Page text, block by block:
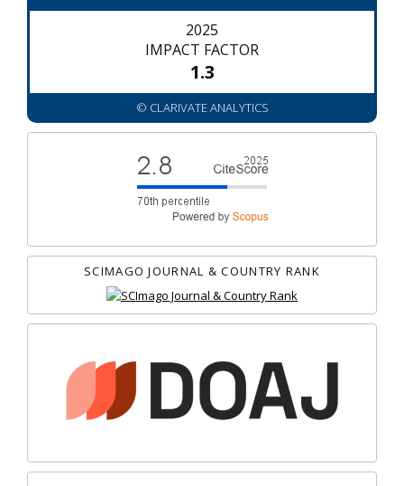
2025
IMPACT FACTOR
1.3
© CLARIVATE ANALYTICS
SCIMAGO JOURNAL & COUNTRY RANK